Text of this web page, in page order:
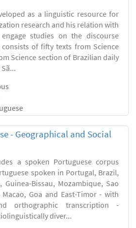
as a linguistic resource for
research and his relation with
studies on the discourse
of fifty texts from Science
Science section of Brazilian daily
- Geographical and Social
a spoken Portuguese corpus
spoken in Portugal, Brazil,
Guinea-Bissau, Mozambique, Sao
Goa and East-Timor - with
orthographic transcription -
diver...